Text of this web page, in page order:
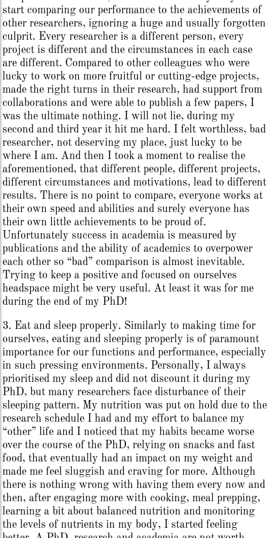
start comparing our performance to the achievements of
other researchers, ignoring a huge and usually forgotten
culprit. Every researcher is a different person, every
project is different and the circumstances in each case
are different. Compared to other colleagues who were
lucky to work on more fruitful or cutting-edge projects,
made the right turns in their research, had support from
collaborations and were able to publish a few papers, I
was the ultimate nothing. I will not lie, during my
second and third year it hit me hard. I felt worthless, bad
researcher, not deserving my place, just lucky to be
where I am. And then I took a moment to realise the
aforementioned, that different people, different projects,
different circumstances and motivations, lead to different
results. There is no point to compare, everyone works at
their own speed and abilities and surely everyone has
their own little achievements to be proud of.
Unfortunately success in academia is measured by
publications and the ability of academics to overpower
each other so “bad” comparison is almost inevitable.
Trying to keep a positive and focused on ourselves
headspace might be very useful. At least it was for me
during the end of my PhD!
3. Eat and sleep properly. Similarly to making time for
ourselves, eating and sleeping properly is of paramount
importance for our functions and performance, especially
in such pressing environments. Personally, I always
prioritised my sleep and did not discount it during my
PhD, but many researchers face disturbance of their
sleeping pattern. My nutrition was put on hold due to the
research schedule I had and my effort to balance my
“other” life and I noticed that my habits became worse
over the course of the PhD, relying on snacks and fast
food, that eventually had an impact on my weight and
made me feel sluggish and craving for more. Although
there is nothing wrong with having them every now and
then, after engaging more with cooking, meal prepping,
learning a bit about balanced nutrition and monitoring
the levels of nutrients in my body, I started feeling